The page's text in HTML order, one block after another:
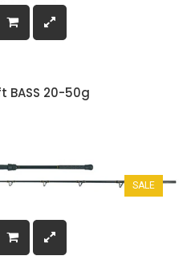
BASS 20-50g
SALE